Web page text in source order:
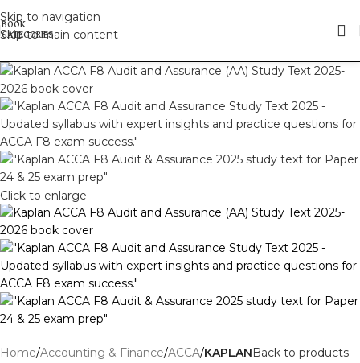
Skip to navigation
Skip to main content
Click to enlarge
Home Accounting & Finance ACCA KAPLANBack to products